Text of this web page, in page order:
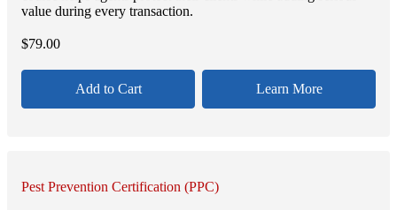
value during every transaction.
$79.00
Add to Cart Learn More
Pest Prevention Certification (PPC)